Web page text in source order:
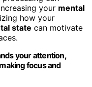
your mental
how your
state can motivate
your attention,
focus and